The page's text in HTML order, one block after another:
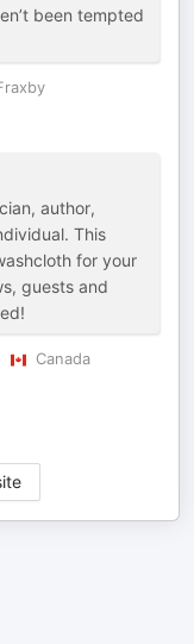
been tempted
author,
This
for your
guests and
Canada